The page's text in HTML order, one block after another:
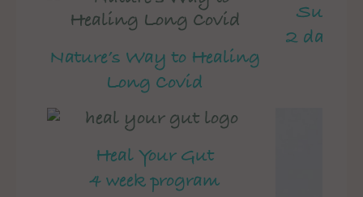
Nature’s Way to Healing
Long Covid
2 day
Heal Your Gut
4 week program